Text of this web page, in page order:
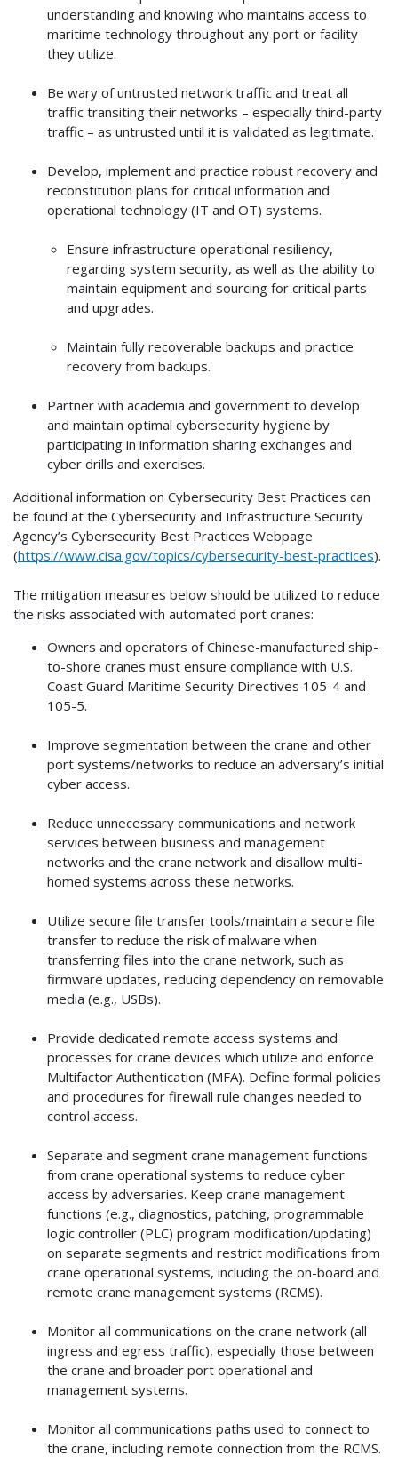
understanding and knowing who maintains access to
maritime technology throughout any port or facility
they utilize.
Be wary of untrusted network traffic and treat all
traffic transiting their networks – especially third-party
traffic – as untrusted until it is validated as legitimate.
Develop, implement and practice robust recovery and
reconstitution plans for critical information and
operational technology (IT and OT) systems.
Ensure infrastructure operational resiliency,
regarding system security, as well as the ability to
maintain equipment and sourcing for critical parts
and upgrades.
Maintain fully recoverable backups and practice
recovery from backups.
Partner with academia and government to develop
and maintain optimal cybersecurity hygiene by
participating in information sharing exchanges and
cyber drills and exercises.
Additional information on Cybersecurity Best Practices can
be found at the Cybersecurity and Infrastructure Security
Agency’s Cybersecurity Best Practices Webpage
(https://www.cisa.gov/topics/cybersecurity-best-practices).
The mitigation measures below should be utilized to reduce
the risks associated with automated port cranes:
Owners and operators of Chinese-manufactured ship-
to-shore cranes must ensure compliance with U.S.
Coast Guard Maritime Security Directives 105-4 and
105-5.
Improve segmentation between the crane and other
port systems/networks to reduce an adversary’s initial
cyber access.
Reduce unnecessary communications and network
services between business and management
networks and the crane network and disallow multi-
homed systems across these networks.
Utilize secure file transfer tools/maintain a secure file
transfer to reduce the risk of malware when
transferring files into the crane network, such as
firmware updates, reducing dependency on removable
media (e.g., USBs).
Provide dedicated remote access systems and
processes for crane devices which utilize and enforce
Multifactor Authentication (MFA). Define formal policies
and procedures for firewall rule changes needed to
control access.
Separate and segment crane management functions
from crane operational systems to reduce cyber
access by adversaries. Keep crane management
functions (e.g., diagnostics, patching, programmable
logic controller (PLC) program modification/updating)
on separate segments and restrict modifications from
crane operational systems, including the on-board and
remote crane management systems (RCMS).
Monitor all communications on the crane network (all
ingress and egress traffic), especially those between
the crane and broader port operational and
management systems.
Monitor all communications paths used to connect to
the crane, including remote connection from the RCMS.